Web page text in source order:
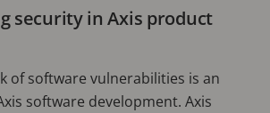
security in Axis product
of software vulnerabilities is an
software development. Axis